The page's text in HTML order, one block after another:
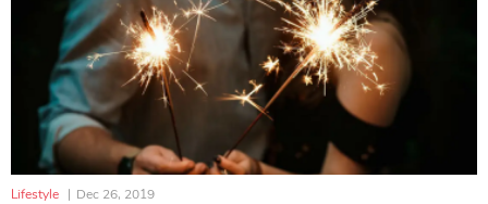
Lifestyle | Dec 26, 2019